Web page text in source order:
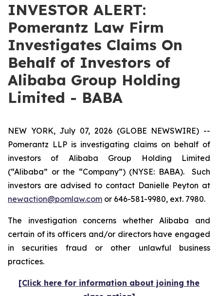
INVESTOR ALERT:
Pomerantz Law Firm
Investigates Claims On
Behalf of Investors of
Alibaba Group Holding
Limited - BABA
NEW YORK, July 07, 2026 (GLOBE NEWSWIRE) --
Pomerantz LLP is investigating claims on behalf of
investors of Alibaba Group Holding Limited
(“Alibaba” or the “Company”) (NYSE: BABA). Such
investors are advised to contact Danielle Peyton at
newaction@pomlaw.com or 646-581-9980, ext. 7980.
The investigation concerns whether Alibaba and
certain of its officers and/or directors have engaged
in securities fraud or other unlawful business
practices.
[Click here for information about joining the